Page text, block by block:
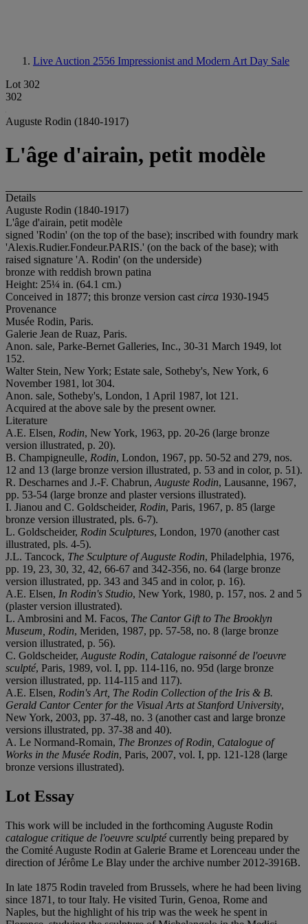
Live Auction 2556 Impressionist and Modern Art Day Sale
Lot 302
302
Auguste Rodin (1840-1917)
L'âge d'airain, petit modèle
Details
Auguste Rodin (1840-1917)
L'âge d'airain, petit modèle
signed 'Rodin' (on the top of the base); inscribed with foundry mark
'Alexis.Rudier.Fondeur.PARIS.' (on the back of the base); with
raised signature 'A. Rodin' (on the underside)
bronze with reddish brown patina
Height: 25¼ in. (64.1 cm.)
Conceived in 1877; this bronze version cast circa 1930-1945
Provenance
Musée Rodin, Paris.
Galerie Jean de Ruaz, Paris.
Anon. sale, Parke-Bernet Galleries, Inc., 30-31 March 1949, lot
152.
Walter Stein, New York; Estate sale, Sotheby's, New York, 6
November 1981, lot 304.
Anon. sale, Sotheby's, London, 1 April 1987, lot 121.
Acquired at the above sale by the present owner.
Literature
A.E. Elsen, Rodin, New York, 1963, pp. 20-26 (large bronze
version illustrated, p. 20).
B. Champigneulle, Rodin, London, 1967, pp. 50-52 and 279, nos.
12 and 13 (large bronze version illustrated, p. 53 and in color, p. 51).
R. Descharnes and J.-F. Chabrun, Auguste Rodin, Lausanne, 1967,
pp. 53-54 (large bronze and plaster versions illustrated).
I. Jianou and C. Goldscheider, Rodin, Paris, 1967, p. 85 (large
bronze version illustrated, pls. 6-7).
L. Goldscheider, Rodin Sculptures, London, 1970 (another cast
illustrated, pls. 4-5).
J.L. Tancock, The Sculpture of Auguste Rodin, Philadelphia, 1976,
pp. 19, 23, 30, 32, 42, 66-67 and 342-356, no. 64 (large bronze
version illustrated, pp. 343 and 345 and in color, p. 16).
A.E. Elsen, In Rodin's Studio, New York, 1980, p. 157, nos. 2 and 5
(plaster version illustrated).
L. Ambrosini and M. Facos, The Cantor Gift to The Brooklyn
Museum, Rodin, Meriden, 1987, pp. 57-58, no. 8 (large bronze
version illustrated, p. 56).
C. Goldscheider, Auguste Rodin, Catalogue raisonné de l'oeuvre
sculpté, Paris, 1989, vol. I, pp. 114-116, no. 95d (large bronze
version illustrated, pp. 114-115 and 117).
A.E. Elsen, Rodin's Art, The Rodin Collection of the Iris & B.
Gerald Cantor Center for the Visual Arts at Stanford University,
New York, 2003, pp. 37-48, no. 3 (another cast and large bronze
versions illustrated, pp. 37-38 and 40).
A. Le Normand-Romain, The Bronzes of Rodin, Catalogue of
Works in the Musée Rodin, Paris, 2007, vol. I, pp. 121-128 (large
bronze versions illustrated).
Lot Essay
This work will be included in the forthcoming Auguste Rodin
catalogue critique de l'oeuvre sculptécurrently being prepared by
the Comité Auguste Rodin at Galerie Brame et Lorenceau under the
direction of Jérôme Le Blay under the archive number 2012-3916B.
In late 1875 Rodin traveled from Brussels, where he had been living
since 1871, to tour Italy. He visited Turin, Genoa, Rome and
Naples, but the highlight of his trip was the week he spent in